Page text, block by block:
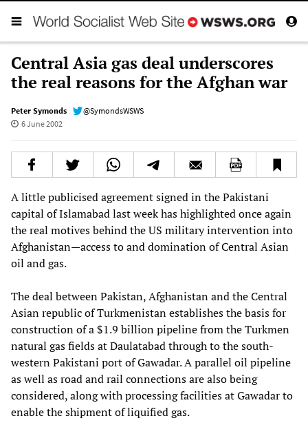
Central Asia gas deal underscores
the real reasons for the Afghan war
Peter Symonds
@SymondsWSWS
6 June 2002
A little publicised agreement signed in the Pakistani
capital of Islamabad last week has highlighted once again
the real motives behind the US military intervention into
Afghanistan—access to and domination of Central Asian
oil and gas.
The deal between Pakistan, Afghanistan and the Central
Asian republic of Turkmenistan establishes the basis for
construction of a $1.9 billion pipeline from the Turkmen
natural gas fields at Daulatabad through to the south-
western Pakistani port of Gawadar. A parallel oil pipeline
as well as road and rail connections are also being
considered, along with processing facilities at Gawadar to
enable the shipment of liquified gas.